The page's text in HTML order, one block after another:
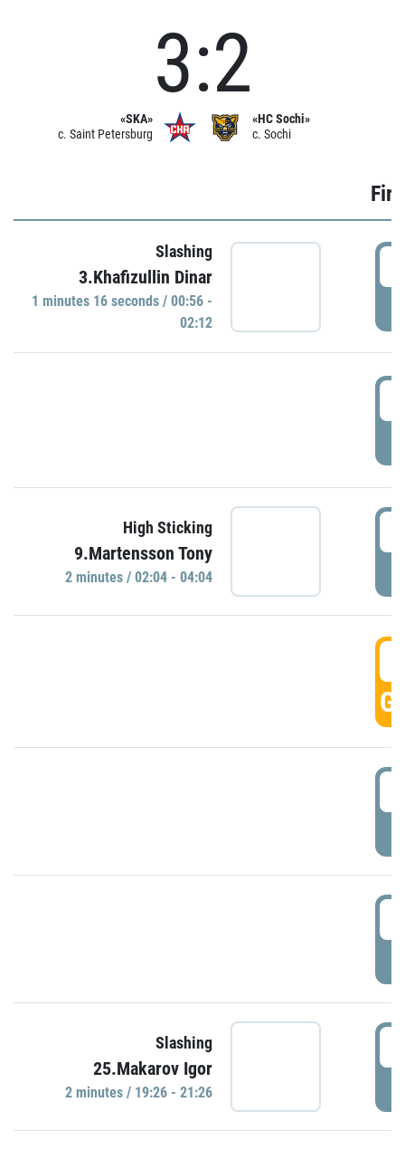
«SKA»
c. Saint Petersburg
3:2
«HC Sochi»
c. Sochi
Slashing
3.Khafizullin Dinar
1 minutes 16 seconds / 00:56 -
02:12
High Sticking
9.Martensson Tony
2 minutes / 02:04 - 04:04
Slashing
25.Makarov Igor
2 minutes / 19:26 - 21:26